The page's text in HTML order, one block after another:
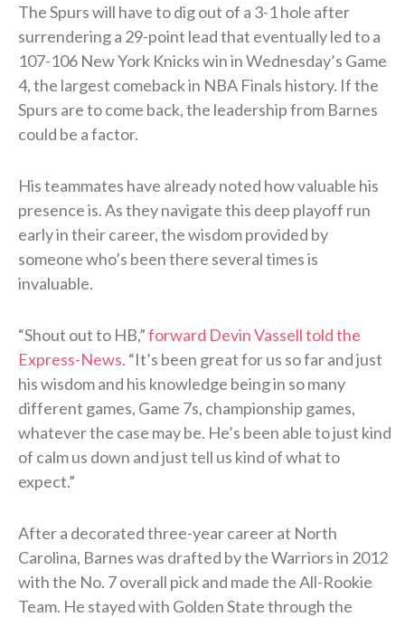
The Spurs will have to dig out of a 3-1 hole after
surrendering a 29-point lead that eventually led to a
107-106 New York Knicks win in Wednesday’s Game
4, the largest comeback in NBA Finals history. If the
Spurs are to come back, the leadership from Barnes
could be a factor.
His teammates have already noted how valuable his
presence is. As they navigate this deep playoff run
early in their career, the wisdom provided by
someone who’s been there several times is
invaluable.
“Shout out to HB,”forward Devin Vassell told the
Express-News. “It’s been great for us so far and just
his wisdom and his knowledge being in so many
different games, Game 7s, championship games,
whatever the case may be. He’s been able to just kind
of calm us down and just tell us kind of what to
expect.”
After a decorated three-year career at North
Carolina, Barnes was drafted by the Warriors in 2012
with the No. 7 overall pick and made the All-Rookie
Team. He stayed with Golden State through the